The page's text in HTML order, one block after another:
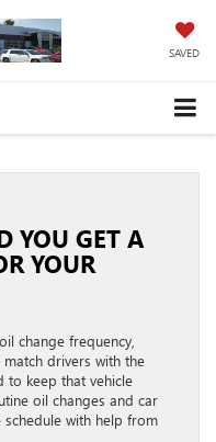
SAVED
YOU GET A
YOUR
change frequency,
drivers with the
to keep that vehicle
oil changes and car
with help from